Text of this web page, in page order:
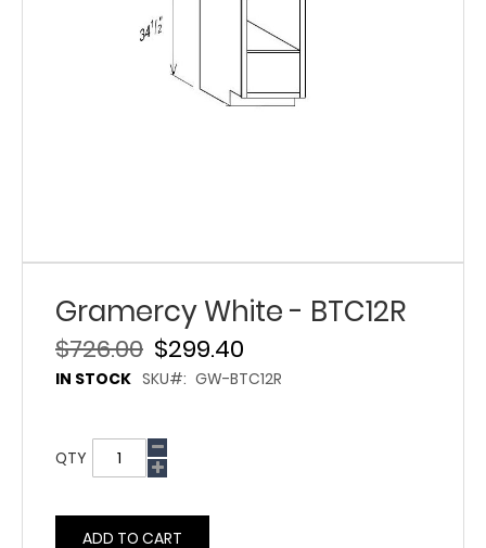
Gramercy White - BTC12R
$299.40
$726.00
IN STOCK SKU GW-BTC12R
QTY
ADD TO CART